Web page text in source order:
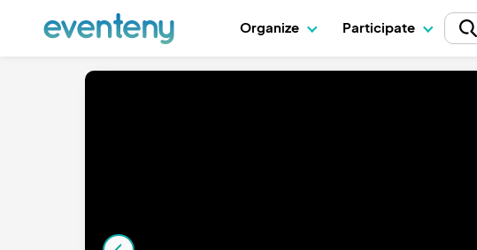
Organize Participate